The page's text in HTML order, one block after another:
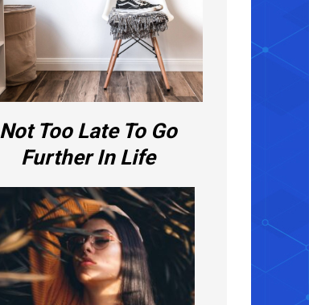
Not Too Late To Go
Further In Life